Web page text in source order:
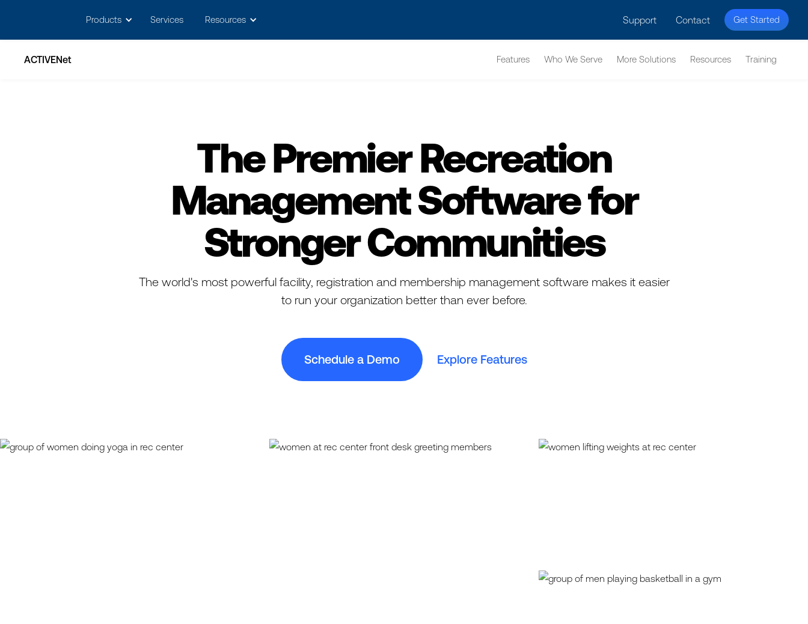
Products Services Resources Support Contact Get Started
ACTIVENet Features Who We Serve More Solutions Resources Training
The Premier Recreation
Management Software for
Stronger Communities
The world's most powerful facility, registration and membership management software makes it easier
to run your organization better than ever before.
Schedule a Demo Explore Features